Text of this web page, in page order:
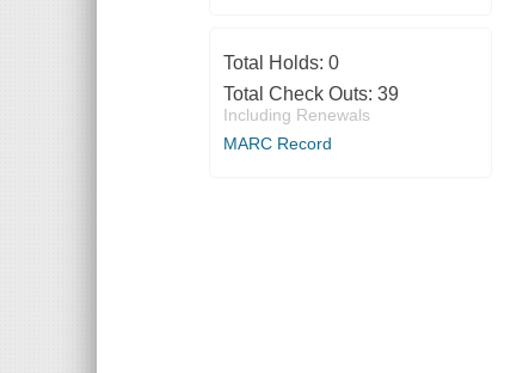
Total Holds: 0
Total Check Outs: 39
Including Renewals
MARC Record